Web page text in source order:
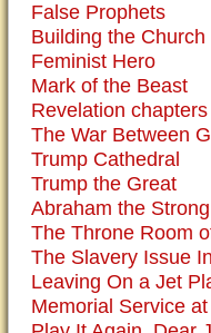
False Prophets
Building the Church
Feminist Hero
Mark of the Beast
Revelation
The War Between
Trump Cathedral
Trump the Great
Abraham the
The Throne Room
The Slavery Issue
Leaving On a Jet
Memorial Service